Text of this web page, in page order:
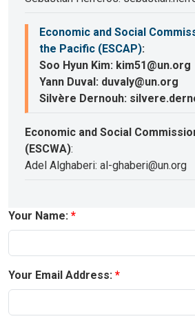
Economic and Social
the Pacific (ESCAP):
Soo Hyun Kim: kim51@un.org
Yann Duval: duvaly@un.org
Silvère Dernouh:
Economic and Social
(ESCWA):
Adel Alghaberi: al-ghaberi@un.org
Your Name:
Your Email Address: